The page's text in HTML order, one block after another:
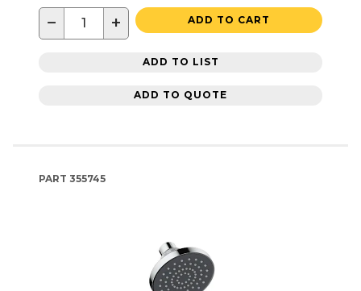
− + ADD TO CART
ADD TO LIST
ADD TO QUOTE
PART 355745